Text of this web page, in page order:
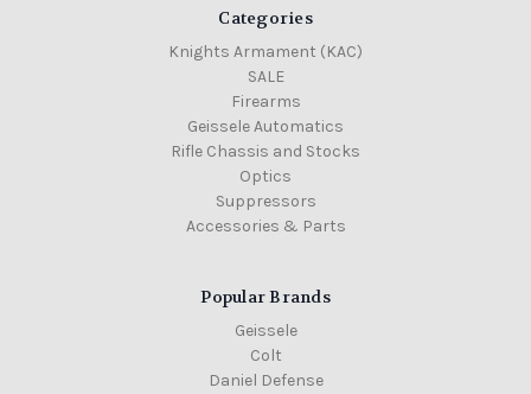
Categories
Knights Armament (KAC)
SALE
Firearms
Geissele Automatics
Rifle Chassis and Stocks
Optics
Suppressors
Accessories & Parts
Popular Brands
Geissele
Colt
Daniel Defense